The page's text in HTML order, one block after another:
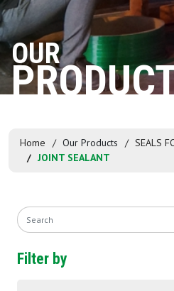
OUR
Home Our Products
SEALS
JOINT SEALANT
Filter by